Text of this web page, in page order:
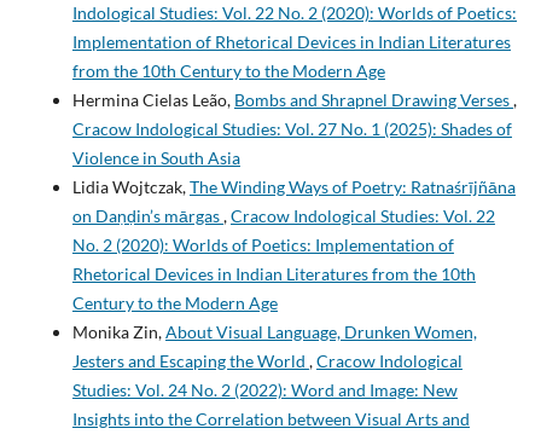
Indological Studies: Vol. 22 No. 2 (2020): Worlds of Poetics:
Implementation of Rhetorical Devices in Indian Literatures
from the 10th Century to the Modern Age
Hermina Cielas Leão, Bombs and Shrapnel Drawing Verses,
Cracow Indological Studies: Vol. 27 No. 1 (2025): Shades of
Violence in South Asia
Lidia Wojtczak,The Winding Ways of Poetry: Ratnaśrījñāna
on Daṇḍin’s mārgas,Cracow Indological Studies: Vol. 22
No. 2 (2020): Worlds of Poetics: Implementation of
Rhetorical Devices in Indian Literatures from the 10th
Century to the Modern Age
Monika Zin,About Visual Language, Drunken Women,
Jesters and Escaping the World ,Cracow Indological
Studies: Vol. 24 No. 2 (2022): Word and Image: New
Insights into the Correlation between Visual Arts and